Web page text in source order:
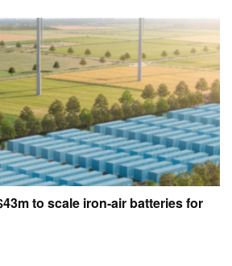
to scale iron-air batteries for